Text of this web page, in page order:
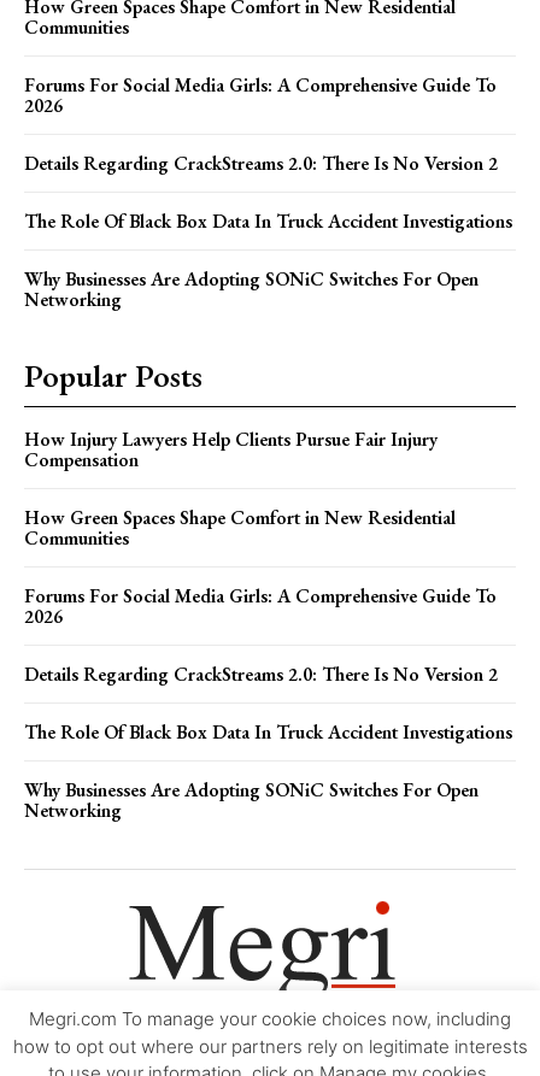
How Green Spaces Shape Comfort in New Residential
Communities
Forums For Social Media Girls: A Comprehensive Guide To
2026
Details Regarding CrackStreams 2.0: There Is No Version 2
The Role Of Black Box Data In Truck Accident Investigations
Why Businesses Are Adopting SONiC Switches For Open
Networking
Popular Posts
How Injury Lawyers Help Clients Pursue Fair Injury
Compensation
How Green Spaces Shape Comfort in New Residential
Communities
Forums For Social Media Girls: A Comprehensive Guide To
2026
Details Regarding CrackStreams 2.0: There Is No Version 2
The Role Of Black Box Data In Truck Accident Investigations
Why Businesses Are Adopting SONiC Switches For Open
Networking
Movie Trailers About Contact Legal Login/Register My account
Megri.com To manage your cookie choices now, including
how to opt out where our partners rely on legitimate interests